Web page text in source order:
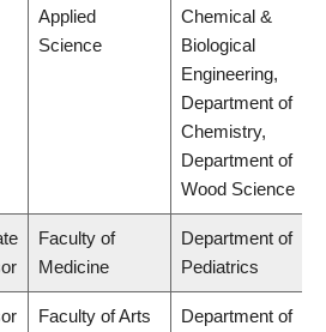
Applied
Science
Chemical &
Biological
Engineering,
Department of
Chemistry,
Department of
Wood Science
Faculty of
Medicine
Department of
Pediatrics
Faculty of Arts
Department of